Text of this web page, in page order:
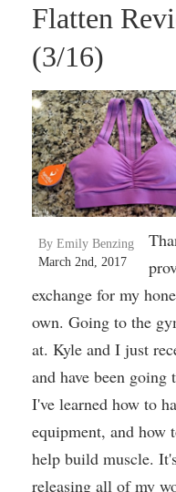
Flatten
(3/16)
By Emily Benzing
March 2nd, 2017
exchange for my
own. Going to the
at. Kyle and I just
and have been going
I've learned how to
equipment, and how
help build muscle.
releasing all of my